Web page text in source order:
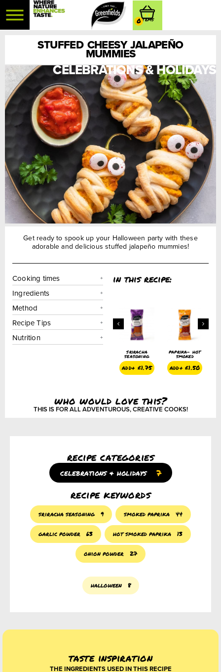
0
STUFFED CHEESY JALAPEÑO
MUMMIES
Get ready to spook up your Halloween party with these
adorable and delicious stuffed jalapeño mummies!
Cooking times
Ingredients
Method
Recipe Tips
Nutrition
in this recipe:
sriracha
seasoning
add+ £1.75
paprika- hot
smoked
add+£1.50
CELEBRATIONS & HOLIDAYS
who would love this?
THIS IS FOR ALL ADVENTUROUS, CREATIVE COOKS!
recipe categories
celebrations & holidays 7
recipe keywords
sriracha seasoning 9 smoked paprika 44
garlic powder 63 hot smoked paprika 13
onion powder 27
halloween 8
taste inspiration
THE INGREDIENTS USED IN THIS RECIPE